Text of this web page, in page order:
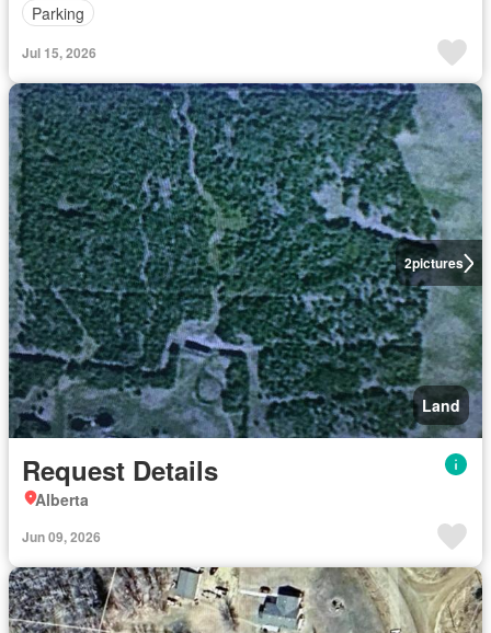
Parking
Jul 15, 2026
2pictures
Land
Request Details
Alberta
Jun 09, 2026